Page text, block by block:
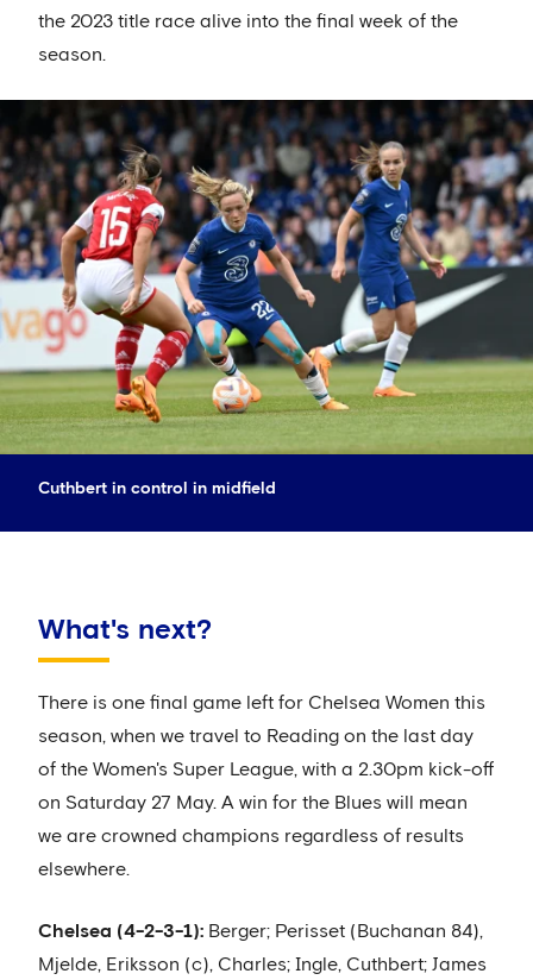
the 2023 title race alive into the final week of the
season.
Cuthbert in control in midfield
What's next?
There is one final game left for Chelsea Women this
season, when we travel to Reading on the last day
of the Women's Super League, with a 2.30pm kick-off
on Saturday 27 May. A win for the Blues will mean
we are crowned champions regardless of results
elsewhere.
Chelsea (4-2-3-1): Berger; Perisset (Buchanan 84),
Mjelde, Eriksson (c), Charles; Ingle, Cuthbert; James